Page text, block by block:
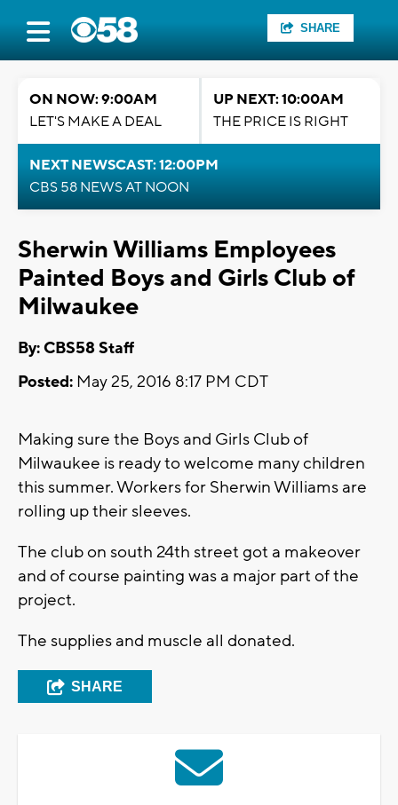
SHARE
ON NOW: 9:00AM
LET'S MAKE A DEAL
UP NEXT: 10:00AM
THE PRICE IS RIGHT
NEXT NEWSCAST: 12:00PM
CBS 58 NEWS AT NOON
Sherwin Williams Employees
Painted Boys and Girls Club of
Milwaukee
By: CBS58 Staff
Posted: May 25, 2016 8:17 PM CDT
Making sure the Boys and Girls Club of
Milwaukee is ready to welcome many children
this summer. Workers for Sherwin Williams are
rolling up their sleeves.
The club on south 24th street got a makeover
and of course painting was a major part of the
project.
The supplies and muscle all donated.
SHARE